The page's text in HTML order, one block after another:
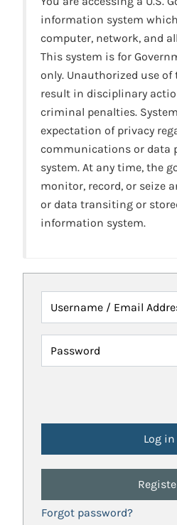
information system
computer, network, and
This system is for
only. Unauthorized use
result in disciplinary
criminal penalties.
expectation of privacy
communications or data
system. At any time, the
monitor, record, or seize
or data transiting or
information system.
Username / Email
Password
Forgot password?